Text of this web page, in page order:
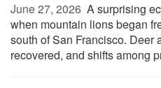
June 27, 2026  A surprising
when mountain lions began
south of San Francisco. Deer
recovered, and shifts among